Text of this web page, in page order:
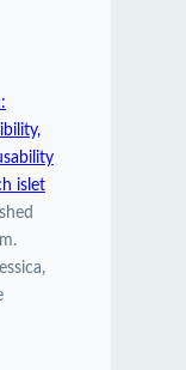
islet